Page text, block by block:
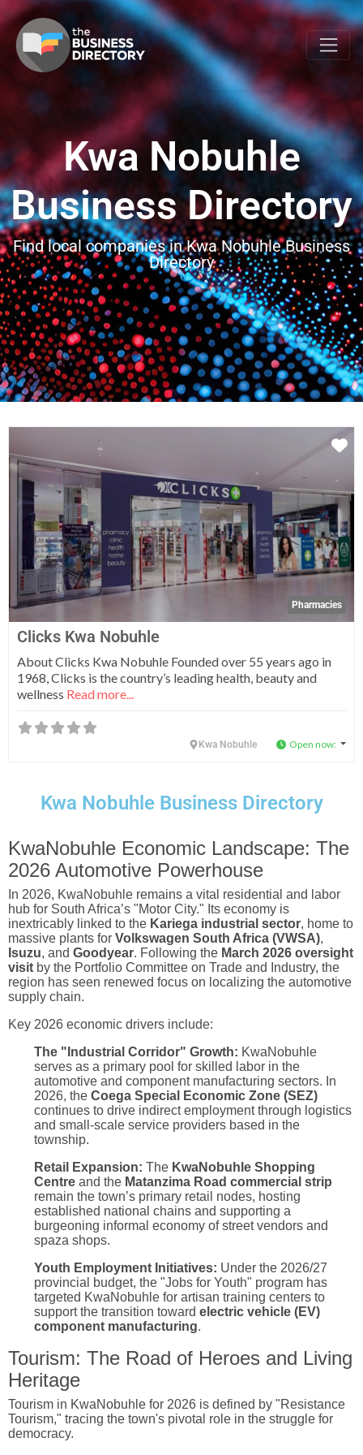
Kwa Nobuhle
Business Directory
Find local companies in Kwa Nobuhle Business
Directory
Pharmacies
Clicks Kwa Nobuhle
About Clicks Kwa Nobuhle Founded over 55 years ago in
1968, Clicks is the country’s leading health, beauty and
wellness Read more...
Kwa Nobuhle Open now:
Kwa Nobuhle Business Directory
KwaNobuhle Economic Landscape: The
2026 Automotive Powerhouse
In 2026, KwaNobuhle remains a vital residential and labor
hub for South Africa’s "Motor City." Its economy is
inextricably linked to the Kariega industrial sector, home to
massive plants for Volkswagen South Africa (VWSA),
Isuzu, and Goodyear. Following the March 2026 oversight
visit by the Portfolio Committee on Trade and Industry, the
region has seen renewed focus on localizing the automotive
supply chain.
Key 2026 economic drivers include:
The "Industrial Corridor" Growth: KwaNobuhle
serves as a primary pool for skilled labor in the
automotive and component manufacturing sectors. In
2026, the Coega Special Economic Zone (SEZ)
continues to drive indirect employment through logistics
and small-scale service providers based in the
township.
Retail Expansion: The KwaNobuhle Shopping
Centre and the Matanzima Road commercial strip
remain the town’s primary retail nodes, hosting
established national chains and supporting a
burgeoning informal economy of street vendors and
spaza shops.
Youth Employment Initiatives: Under the 2026/27
provincial budget, the "Jobs for Youth" program has
targeted KwaNobuhle for artisan training centers to
support the transition toward electric vehicle (EV)
component manufacturing.
Tourism: The Road of Heroes and Living
Heritage
Tourism in KwaNobuhle for 2026 is defined by "Resistance
Tourism," tracing the town's pivotal role in the struggle for
democracy.